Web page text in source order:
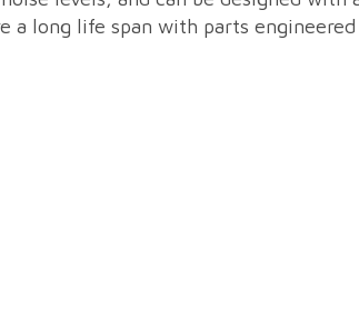
a long life span with parts